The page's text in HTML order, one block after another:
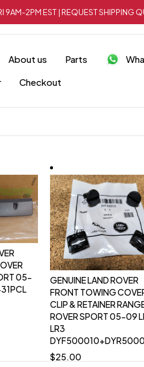
2PM EST | REQUEST SHIPPING
About us Parts
Checkout
05-
GENUINE LAND ROVER
FRONT TOWING
CLIP & RETAINER
ROVER SPORT 05-09
LR3
$25.00